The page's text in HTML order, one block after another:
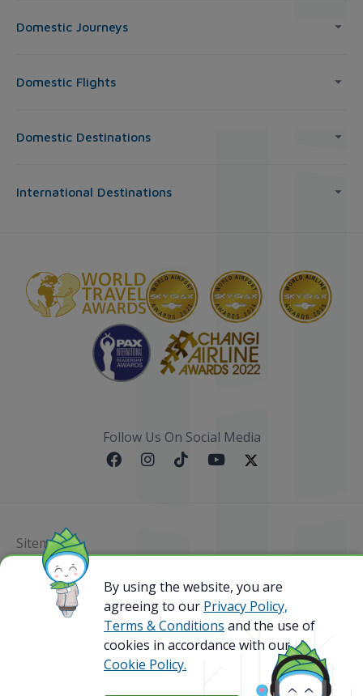
Domestic Journeys
Domestic Flights
Domestic Destinations
International Destinations
Follow Us On Social Media
Sitemap
@ 2023 Bamboo Airways Copyright. All Rights
Reserved.
Business Registration Code: 010786737
By using the website, you are
agreeing to our Privacy Policy,
Terms & Conditions and the use of
cookies in accordance with our
Cookie Policy.